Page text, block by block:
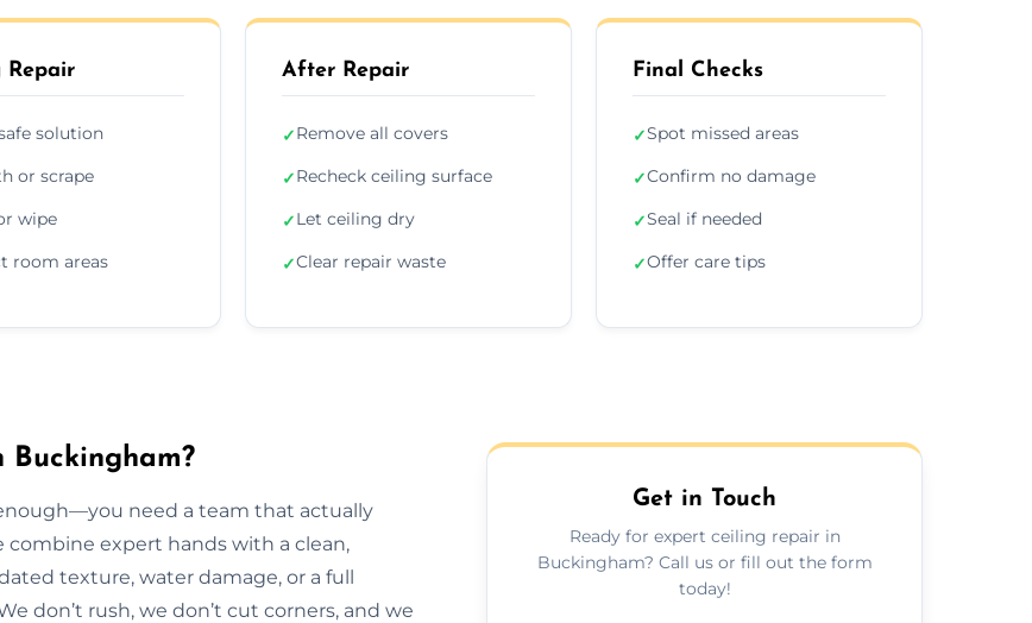
Repair
solution
or scrape
wipe
room areas
After Repair
✓Remove all covers
✓Recheck ceiling surface
✓Let ceiling dry
✓Clear repair waste
Final Checks
✓Spot missed areas
✓Confirm no damage
✓Seal if needed
✓Offer care tips
need a team that actually
combine expert hands with a clean,
texture, water damage, or a full
don’t rush, we don’t cut corners, and we
Get in Touch
Ready for expert ceiling repair in
Buckingham? Call us or fill out the form
today!